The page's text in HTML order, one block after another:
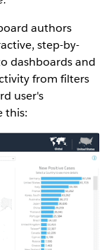
authors
step-by-
dashboards and
from filters
user's
this: